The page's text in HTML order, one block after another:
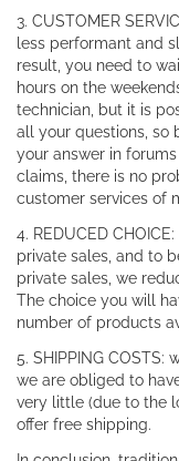
3. CUSTOMER
less performant and
result, you need to
hours on the
technician, but it is
all your questions, so
your answer in
claims, there is no
customer services of
4. REDUCED
private sales, and to
private sales, we
The choice you will
number of products
5. SHIPPING
we are obliged to
very little (due to the
offer free shipping.